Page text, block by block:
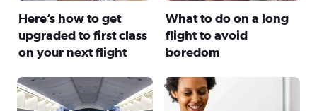
Here’s how to get
upgraded to first class
on your next flight
What to do on a long
flight to avoid
boredom